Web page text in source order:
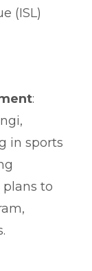
(ISL)
:
in sports
plans to